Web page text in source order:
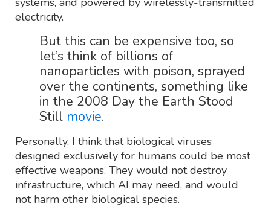
electricity.
But this can be expensive too, so
let’s think of billions of
nanoparticles with poison, sprayed
over the continents, something like
in the 2008 Day the Earth Stood
Still movie.
Personally, I think that biological viruses
designed exclusively for humans could be most
effective weapons. They would not destroy
infrastructure, which AI may need, and would
not harm other biological species.